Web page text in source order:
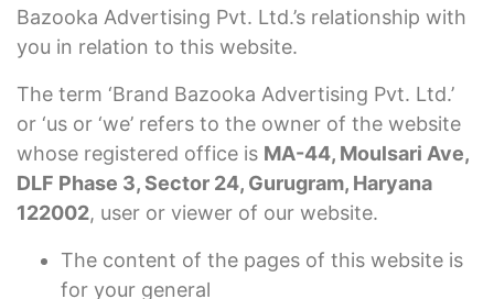
Bazooka Advertising Pvt. Ltd.’s relationship with
you in relation to this website.
The term ‘Brand Bazooka Advertising Pvt. Ltd.’
or ‘us or ‘we’ refers to the owner of the website
whose registered office is MA-44, Moulsari Ave,
DLF Phase 3, Sector 24, Gurugram, Haryana
122002, user or viewer of our website.
The content of the pages of this website is
for your general